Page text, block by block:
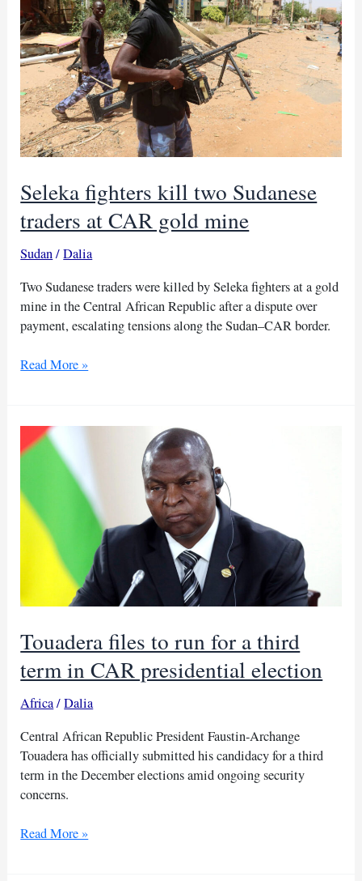
Chad
and
CAR
Seleka fighters kill two Sudanese
traders at CAR gold mine
Sudan/Dalia
Two Sudanese traders were killed by Seleka fighters at a gold
mine in the Central African Republic after a dispute over
payment, escalating tensions along the Sudan–CAR border.
Seleka
two
Sudanese
traders
CAR
gold
mine
Read More »
Touadera files to run for a third
term in CAR presidential election
Africa/Dalia
Central African Republic President Faustin-Archange
Touadera has officially submitted his candidacy for a third
term in the December elections amid ongoing security
concerns.
Touadera
Read More »